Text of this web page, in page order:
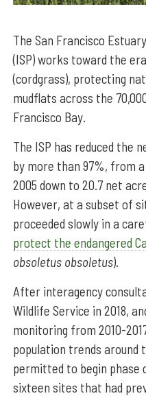
The San Francisco
(ISP) works toward the
(cordgrass), protecting
mudflats across the
Francisco Bay.
The ISP has reduced the
by more than 97%, from
2005 down to 20.7 net
However, at a subset of
proceeded slowly in a
protect the endangered
obsoletus obsoletus).
After interagency
Wildlife Service in 2018,
monitoring from 2010-
population trends around
permitted to begin
sixteen sites that had